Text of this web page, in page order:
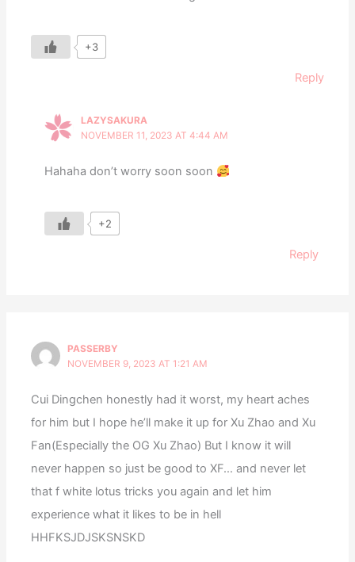
+3
Reply
LAZYSAKURA
NOVEMBER 11, 2023 AT 4:44 AM
Hahaha don’t worry soon soon
+2
Reply
PASSERBY
NOVEMBER 9, 2023 AT 1:21 AM
Cui Dingchen honestly had it worst, my heart aches
for him but I hope he’ll make it up for Xu Zhao and Xu
Fan(Especially the OG Xu Zhao) But I know it will
never happen so just be good to XF… and never let
that f white lotus tricks you again and let him
experience what it likes to be in hell
HHFKSJDJSKSNSKD